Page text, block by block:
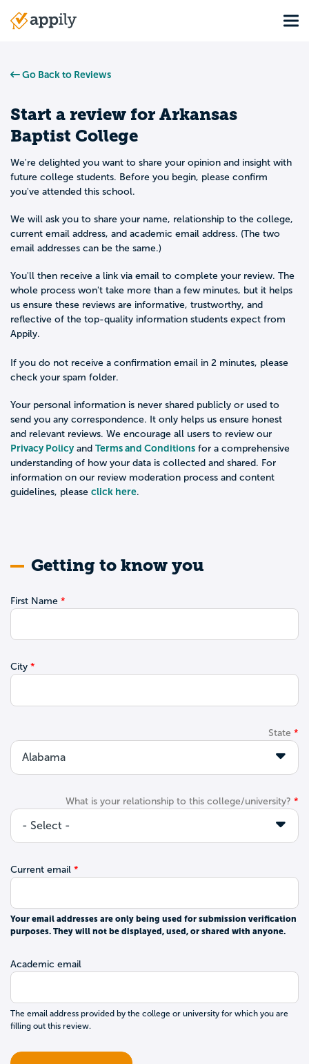
Main
Go Back to Reviews
Start a review for Arkansas
Baptist College
We're delighted you want to share your opinion and insight with
future college students. Before you begin, please confirm
you've attended this school.
We will ask you to share your name, relationship to the college,
current email address, and academic email address. (The two
email addresses can be the same.)
You'll then receive a link via email to complete your review. The
whole process won't take more than a few minutes, but it helps
us ensure these reviews are informative, trustworthy, and
reflective of the top-quality information students expect from
Appily.
If you do not receive a confirmation email in 2 minutes, please
check your spam folder.
Your personal information is never shared publicly or used to
send you any correspondence. It only helps us ensure honest
and relevant reviews. We encourage all users to review our
Privacy Policyand Terms and Conditions for a comprehensive
understanding of how your data is collected and shared. For
information on our review moderation process and content
guidelines, please click here.
Getting to know you
First Name
City
State
What is your relationship to this college/university?
Current email
Your email addresses are only being used for submission verification
purposes. They will not be displayed, used, or shared with anyone.
Academic email
The email address provided by the college or university for which you are
filling out this review.